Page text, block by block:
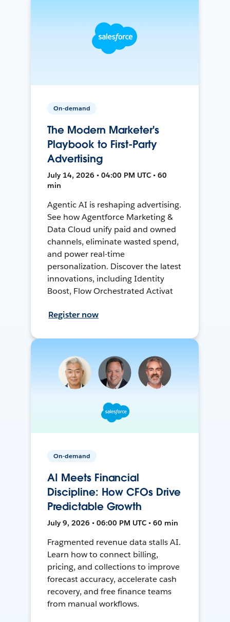
On-demand
The Modern Marketer's
Playbook to First-Party
Advertising
July 14, 2026 • 04:00 PM UTC • 60
min
Agentic AI is reshaping advertising.
See how Agentforce Marketing &
Data Cloud unify paid and owned
channels, eliminate wasted spend,
and power real-time
personalization. Discover the latest
innovations, including Identity
Boost, Flow Orchestrated Activat
Register now
On-demand
AI Meets Financial
Discipline: How CFOs Drive
Predictable Growth
July 9, 2026 • 06:00 PM UTC • 60 min
Fragmented revenue data stalls AI.
Learn how to connect billing,
pricing, and collections to improve
forecast accuracy, accelerate cash
recovery, and free finance teams
from manual workflows.